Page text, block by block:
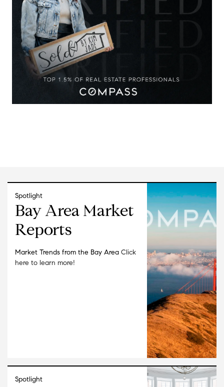
Spotlight
Bay Area Market
Reports
Market Trends from the Bay Area Click
here to learn more!
Spotlight